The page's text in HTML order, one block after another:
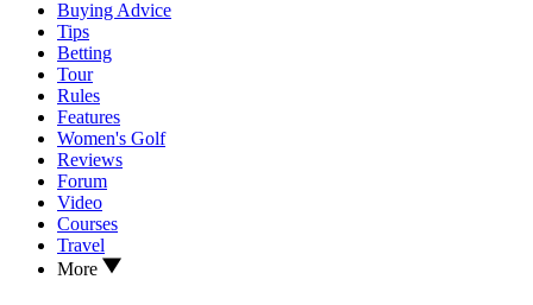
Buying Advice
Tips
Betting
Tour
Rules
Features
Women's Golf
Reviews
Forum
Video
Courses
Travel
More